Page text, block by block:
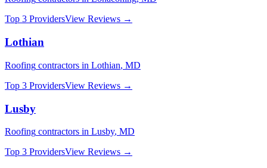
Top 3 ProvidersView Reviews →
Lothian
Roofing contractors in Lothian, MD
Top 3 ProvidersView Reviews →
Lusby
Roofing contractors in Lusby, MD
Top 3 ProvidersView Reviews →